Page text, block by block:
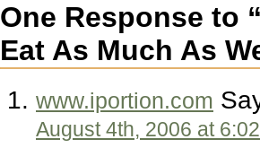
One Response to
Eat As Much As
www.iportion.com
August 4th, 2006 at